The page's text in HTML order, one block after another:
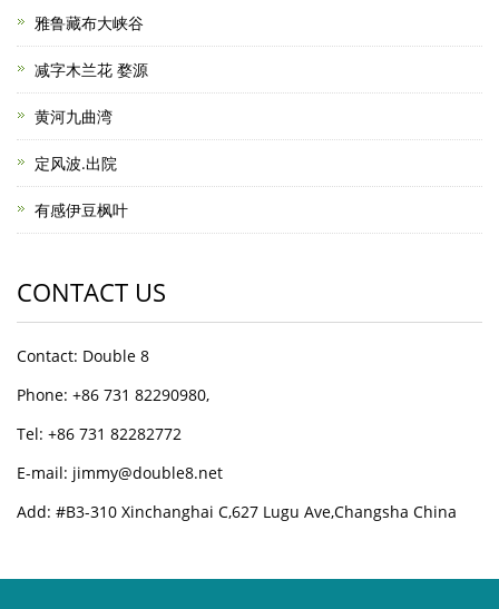
雅鲁藏布大峡谷
减字木兰花 婺源
黄河九曲湾
定风波.出院
有感伊豆枫叶
CONTACT US
Contact: Double 8
Phone: +86 731 82290980,
Tel: +86 731 82282772
E-mail: jimmy@double8.net
Add: #B3-310 Xinchanghai C,627 Lugu Ave,Changsha China